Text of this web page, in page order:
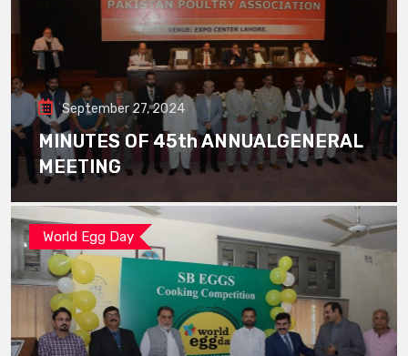
September 27, 2024
MINUTES OF 45th ANNUALGENERAL
MEETING
World Egg Day